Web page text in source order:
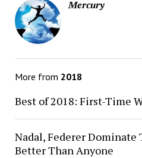
Mercury
More from 2018
Best of 2018: First-Time
Nadal, Federer Dominate
Better Than Anyone